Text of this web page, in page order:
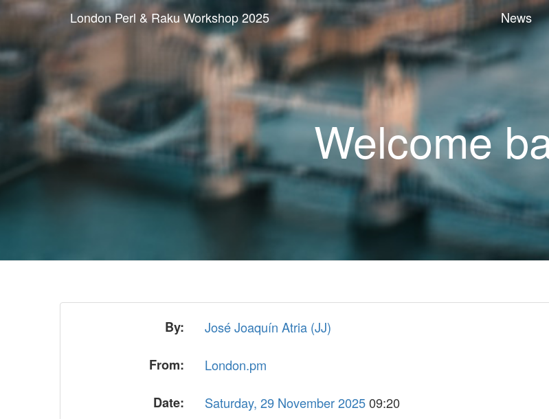
London Perl & Raku Workshop 2025 News
Welcome
By: José Joaquín Atria (‎JJ‎)
From: London.pm
Date: Saturday, 29 November 202509:20